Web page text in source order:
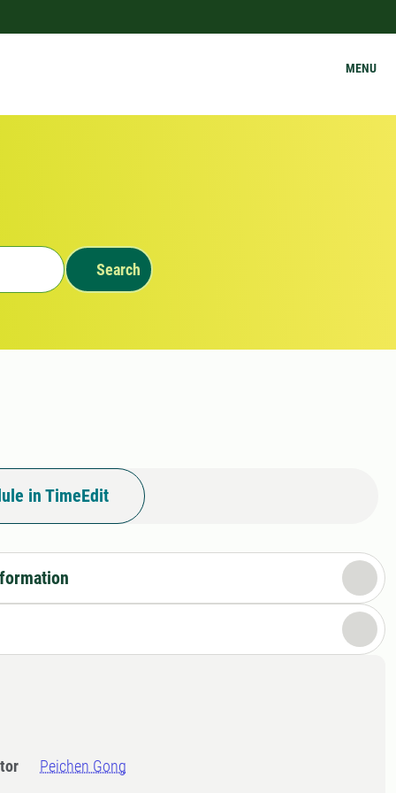
MENU
Search
in TimeEdit
Peichen Gong